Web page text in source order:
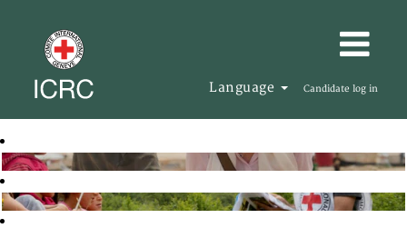
Language Candidate log in